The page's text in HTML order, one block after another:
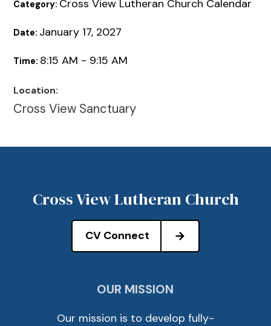
Category: Cross View Lutheran Church Calendar
Date: January 17, 2027
Time: 8:15 AM - 9:15 AM
Location:
Cross View Sanctuary
Cross View Lutheran Church
CV Connect
OUR MISSION
Our mission is to develop fully-